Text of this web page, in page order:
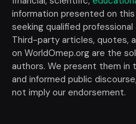
information presented on
seeking qualified professional
Third-party articles, quotes,
on WorldOmep.org are the
authors. We present them in
and informed public
not imply our endorsement.